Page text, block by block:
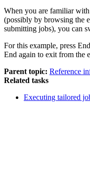
When you are familiar
(possibly by browsing the
submitting jobs), you can
For this example, press End
End again to exit from the
Parent topic: Reference
Related tasks
Executing tailored